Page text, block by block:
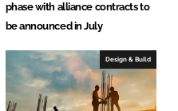
phase with alliance contracts to
be announced in July
Design & Build